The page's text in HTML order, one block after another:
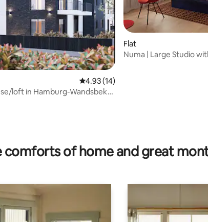
45 reviews
4.93 out of 5 average rating, 14
4.93 (14)
loft in Hamburg-Wandsbek
Flat
Numa | Large Studio
comforts of home and great